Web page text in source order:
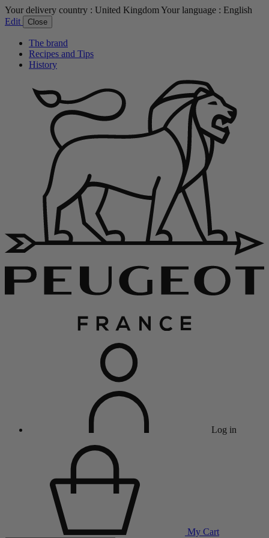
Your delivery country : United KingdomYour language : English
Edit
Close
The brand
Recipes and Tips
History
Log in
My Cart